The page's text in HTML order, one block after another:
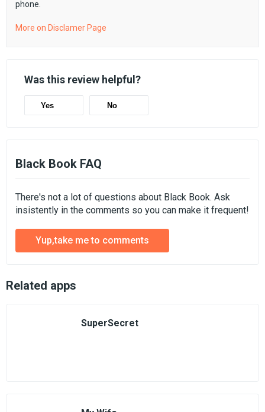
phone.
More on Disclamer Page
Was this review helpful?
Yes No
Black Book FAQ
There's not a lot of questions about Black Book. Ask
insistently in the comments so you can make it frequent!
Yup,take me to comments
Related apps
SuperSecret